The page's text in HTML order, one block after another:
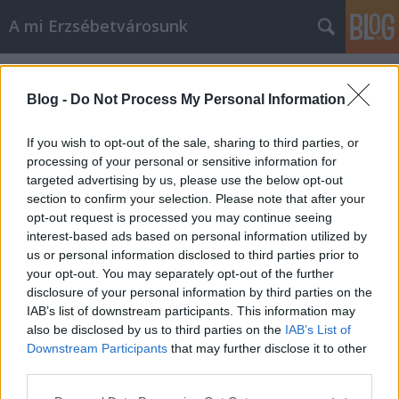
Blog - Do Not Process My Personal Information
If you wish to opt-out of the sale, sharing to third parties, or
processing of your personal or sensitive information for
targeted advertising by us, please use the below opt-out
section to confirm your selection. Please note that after your
opt-out request is processed you may continue seeing
interest-based ads based on personal information utilized by
us or personal information disclosed to third parties prior to
your opt-out. You may separately opt-out of the further
disclosure of your personal information by third parties on the
IAB’s list of downstream participants. This information may
also be disclosed by us to third parties on the IAB’s List of
Downstream Participants that may further disclose it to other
A mi Erzsébetvárosunk
Címkék»rablógazdálkodás
Sosem hittem volna [250.]